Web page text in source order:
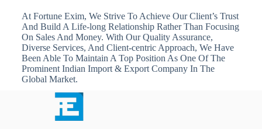
At Fortune Exim, We Strive To Achieve Our Client’s Trust
And Build A Life-long Relationship Rather Than Focusing
On Sales And Money. With Our Quality Assurance,
Diverse Services, And Client-centric Approach, We Have
Been Able To Maintain A Top Position As One Of The
Prominent Indian Import & Export Company In The
Global Market.